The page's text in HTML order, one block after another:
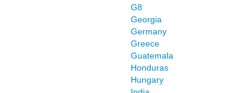
G8
Georgia
Germany
Greece
Guatemala
Honduras
Hungary